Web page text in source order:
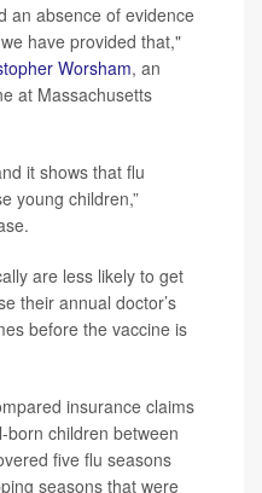
an absence of evidence
have provided that,"
Worsham, an
at Massachusetts
it shows that flu
young children,”
are less likely to get
their annual doctor’s
before the vaccine is
insurance claims
children between
five flu seasons
seasons that were